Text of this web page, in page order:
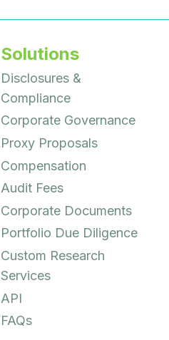
Solutions
Disclosures &
Compliance
Corporate Governance
Proxy Proposals
Compensation
Audit Fees
Corporate Documents
Portfolio Due Diligence
Custom Research
Services
API
FAQs